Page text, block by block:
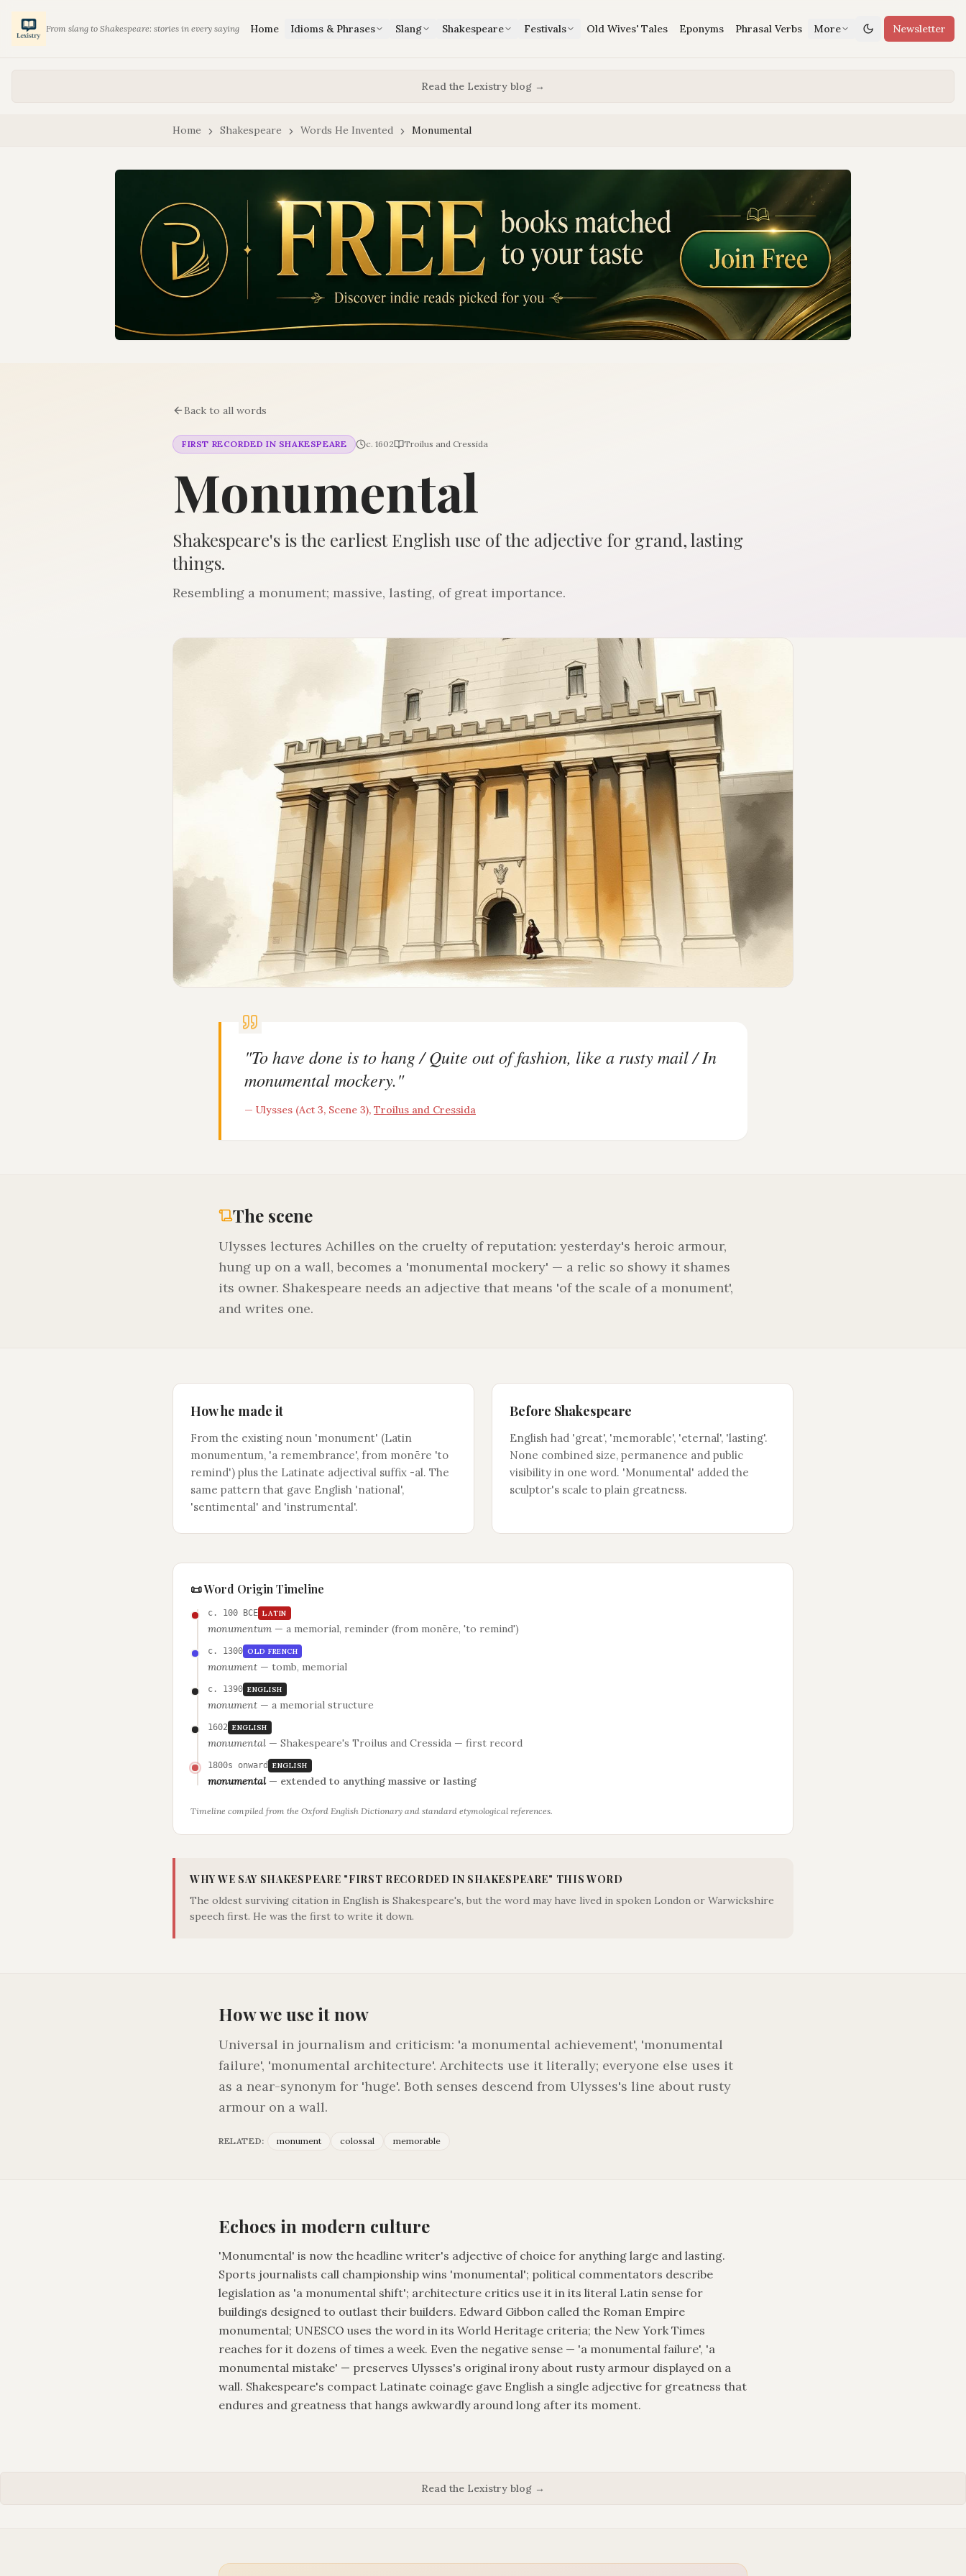
From slang to Shakespeare: stories in every saying Home Idioms & Phrases Slang Shakespeare Festivals Old Wives' Tales Eponyms Phrasal Verbs More Newsletter
Read the Lexistry blog →
Home Shakespeare Words He Invented Monumental
Back to all words
FIRST RECORDED IN SHAKESPEARE c. 1602 Troilus and Cressida
Monumental
Shakespeare's is the earliest English use of the adjective for grand, lasting
things.
Resembling a monument; massive, lasting, of great importance.
"To have done is to hang / Quite out of fashion, like a rusty mail / In
monumental mockery."
— Ulysses (Act 3, Scene 3), Troilus and Cressida
The scene
Ulysses lectures Achilles on the cruelty of reputation: yesterday's heroic armour,
hung up on a wall, becomes a 'monumental mockery' — a relic so showy it shames
its owner. Shakespeare needs an adjective that means 'of the scale of a monument',
and writes one.
How he made it
From the existing noun 'monument' (Latin
monumentum, 'a remembrance', from monēre 'to
remind') plus the Latinate adjectival suffix -al. The
same pattern that gave English 'national',
'sentimental' and 'instrumental'.
Before Shakespeare
English had 'great', 'memorable', 'eternal', 'lasting'.
None combined size, permanence and public
visibility in one word. 'Monumental' added the
sculptor's scale to plain greatness.
📜 Word Origin Timeline
c. 100 BCE LATIN
monumentum — a memorial, reminder (from monēre, 'to remind')
c. 1300 OLD FRENCH
monument — tomb, memorial
c. 1390 ENGLISH
monument — a memorial structure
1602 ENGLISH
monumental — Shakespeare's Troilus and Cressida — first record
1800s onward ENGLISH
monumental— extended to anything massive or lasting
Timeline compiled from the Oxford English Dictionary and standard etymological references.
WHY WE SAY SHAKESPEARE "FIRST RECORDED IN SHAKESPEARE" THIS WORD
The oldest surviving citation in English is Shakespeare's, but the word may have lived in spoken London or Warwickshire
speech first. He was the first to write it down.
How we use it now
Universal in journalism and criticism: 'a monumental achievement', 'monumental
failure', 'monumental architecture'. Architects use it literally; everyone else uses it
as a near-synonym for 'huge'. Both senses descend from Ulysses's line about rusty
armour on a wall.
RELATED: monument colossal memorable
Echoes in modern culture
'Monumental' is now the headline writer's adjective of choice for anything large and lasting.
Sports journalists call championship wins 'monumental'; political commentators describe
legislation as 'a monumental shift'; architecture critics use it in its literal Latin sense for
buildings designed to outlast their builders. Edward Gibbon called the Roman Empire
monumental; UNESCO uses the word in its World Heritage criteria; the New York Times
reaches for it dozens of times a week. Even the negative sense — 'a monumental failure', 'a
monumental mistake' — preserves Ulysses's original irony about rusty armour displayed on a
wall. Shakespeare's compact Latinate coinage gave English a single adjective for greatness that
endures and greatness that hangs awkwardly around long after its moment.
Read the Lexistry blog →